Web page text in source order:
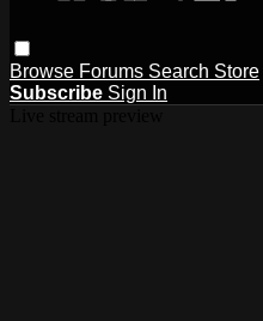
Browse Forums Search Store
Subscribe Sign In